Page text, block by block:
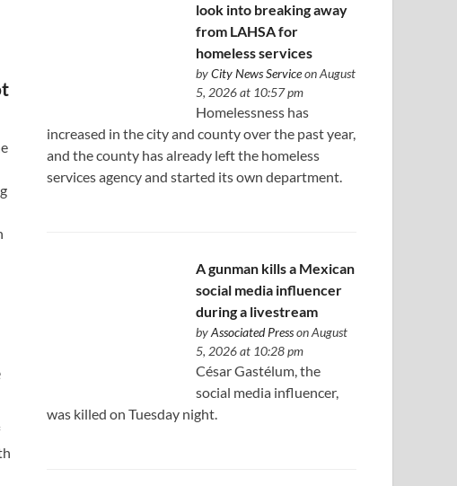
look into breaking away
from LAHSA for
homeless services
byCity News Serviceon August
5, 2026 at 10:57 pm
Homelessness has
increased in the city and county over the past year,
and the county has already left the homeless
services agency and started its own department.
A gunman kills a Mexican
social media influencer
during a livestream
byAssociated Presson August
5, 2026 at 10:28 pm
César Gastélum, the
social media influencer,
was killed on Tuesday night.